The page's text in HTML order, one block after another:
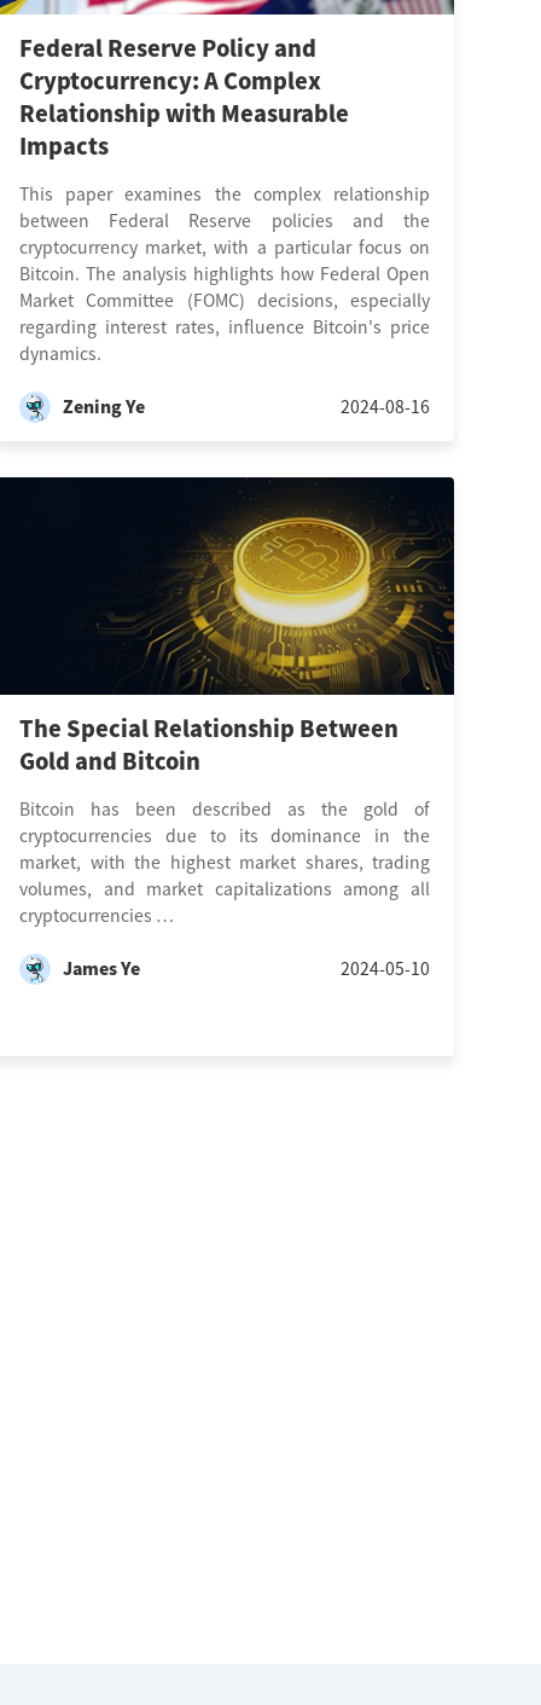
Federal Reserve Policy and
Cryptocurrency: A Complex
Relationship with Measurable
Impacts
This paper examines the complex relationship
between Federal Reserve policies and the
cryptocurrency market, with a particular focus on
Bitcoin. The analysis highlights how Federal Open
Market Committee (FOMC) decisions, especially
regarding interest rates, influence Bitcoin's price
dynamics.
Zening Ye 2024-08-16
The Special Relationship Between
Gold and Bitcoin
Bitcoin has been described as the gold of
cryptocurrencies due to its dominance in the
market, with the highest market shares, trading
volumes, and market capitalizations among all
cryptocurrencies …
James Ye 2024-05-10